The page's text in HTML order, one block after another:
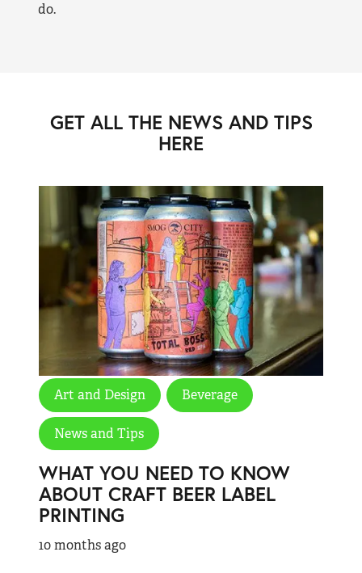
do.
GET ALL THE NEWS AND TIPS
HERE
Art and Design Beverage
News and Tips
WHAT YOU NEED TO KNOW
ABOUT CRAFT BEER LABEL
PRINTING
10 months ago